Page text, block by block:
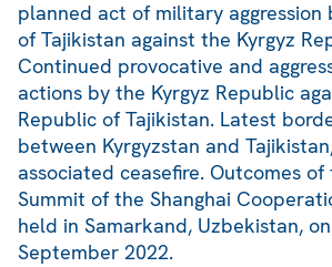
planned act of military aggression
of Tajikistan against the Kyrgyz
Continued provocative and
actions by the Kyrgyz Republic
Republic of Tajikistan. Latest
between Kyrgyzstan and
associated ceasefire. Outcomes
Summit of the Shanghai
held in Samarkand, Uzbekistan,
September 2022.